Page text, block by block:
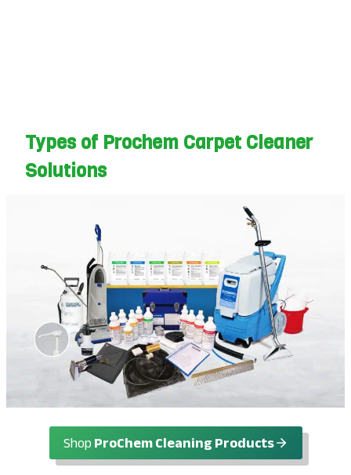
Types of Prochem Carpet Cleaner
Solutions
ShopProChem Cleaning Products